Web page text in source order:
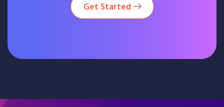
Get Started